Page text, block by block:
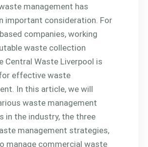
management has
important consideration. For
companies, working
waste collection
Central Waste Liverpool is
effective waste
In this article, we will
waste management
in the industry, the three
management strategies,
manage commercial waste